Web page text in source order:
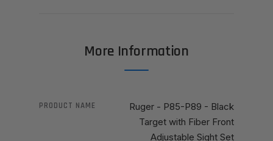
More Information
PRODUCT NAME
Ruger - P85-P89 - Black
Target with Fiber Front
Adjustable Sight Set